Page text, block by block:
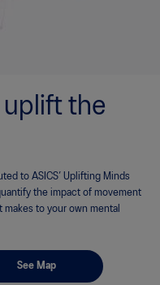
uplift the
to ASICS’ Uplifting Minds
the impact of movement
to your own mental
See Map